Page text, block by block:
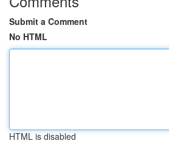
Submit a Comment
No HTML
HTML is disabled